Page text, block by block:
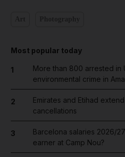
Most popular today
1
More than 800 arrested in
environmental crime in
2
Emirates and Etihad
cancellations
3
Barcelona salaries 2026/
earner at Camp Nou?